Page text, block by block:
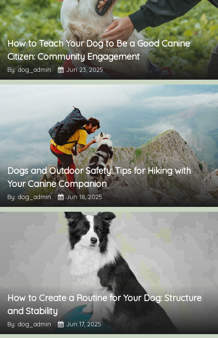
How to Teach Your Dog to Be a Good Canine
Citizen: Community Engagement
By: dog_admin Jun 23, 2025
Dogs and Outdoor Safety: Tips for Hiking with
Your Canine Companion
By: dog_admin Jun 18, 2025
How to Create a Routine for Your Dog: Structure
and Stability
By: dog_admin Jun 17, 2025